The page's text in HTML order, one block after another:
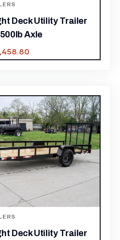
Deck Utility Trailer
Axle
Deck Utility Trailer